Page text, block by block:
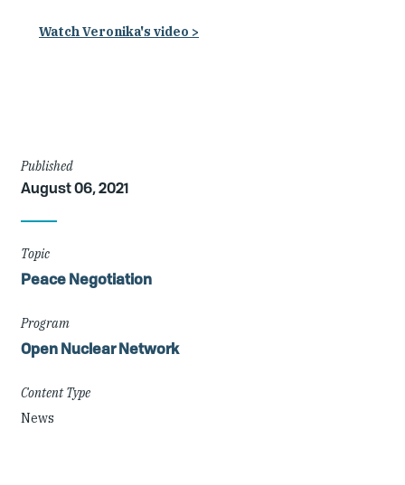
Watch Veronika's video >
Article
Details
Published
August 06, 2021
Topic
Peace Negotiation
Program
Open Nuclear Network
Content Type
News